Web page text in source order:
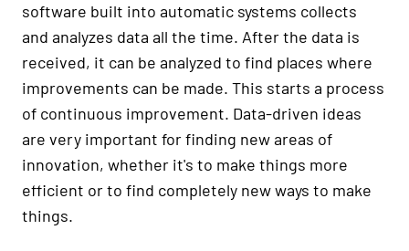
software built into automatic systems collects
and analyzes data all the time. After the data is
received, it can be analyzed to find places where
improvements can be made. This starts a process
of continuous improvement. Data-driven ideas
are very important for finding new areas of
innovation, whether it's to make things more
efficient or to find completely new ways to make
things.